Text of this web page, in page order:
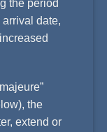
the period
date,
the
extend or